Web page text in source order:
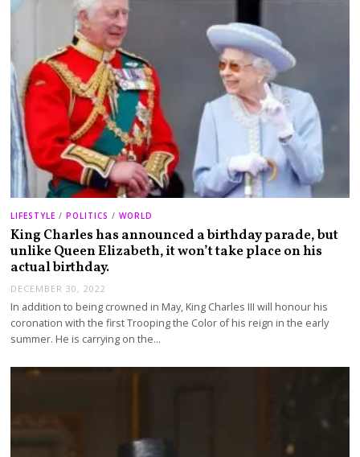
LIFESTYLE / POLITICS / WORLD
King Charles has announced a birthday parade, but
unlike Queen Elizabeth, it won’t take place on his
actual birthday.
DECEMBER 30, 2022
In addition to being crowned in May, King Charles III will honour his
coronation with the first Trooping the Color of his reign in the early
summer. He is carrying on the…